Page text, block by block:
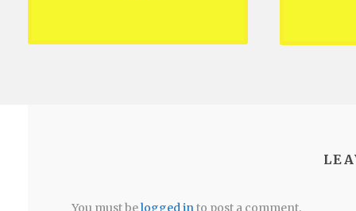
You must belogged into post a comment.